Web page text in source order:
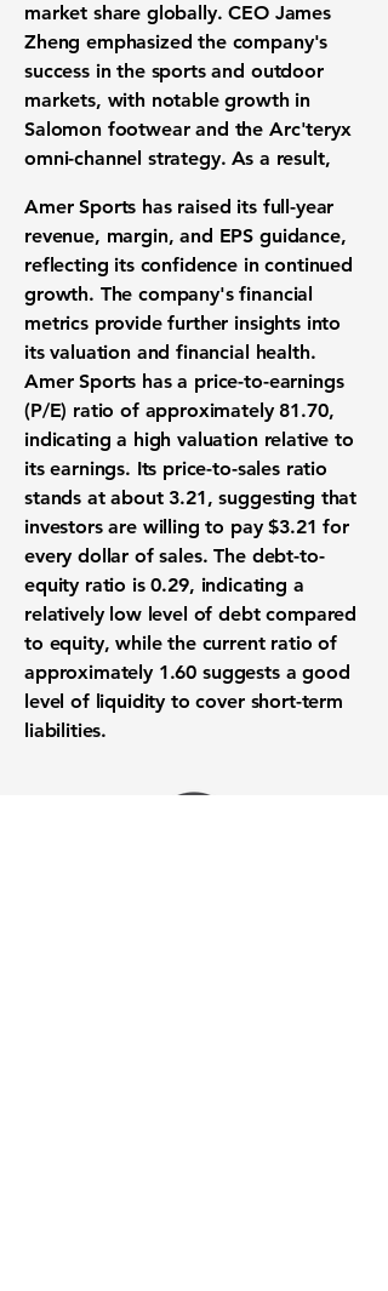
market share globally. CEO James
Zheng emphasized the company's
success in the sports and outdoor
markets, with notable growth in
Salomon footwear and the Arc'teryx
omni-channel strategy. As a result,
Amer Sports has raised its full-year
revenue, margin, and EPS guidance,
reflecting its confidence in continued
growth. The company's financial
metrics provide further insights into
its valuation and financial health.
Amer Sports has a price-to-earnings
(P/E) ratio of approximately 81.70,
indicating a high valuation relative to
its earnings. Its price-to-sales ratio
stands at about3.21, suggesting that
investors are willing to pay $3.21 for
every dollar of sales. Thedebt-to-
equity ratio is0.29, indicating a
relatively low level of debt compared
to equity, while the current ratio of
approximately 1.60 suggests a good
level of liquidity to cover short-term
liabilities.